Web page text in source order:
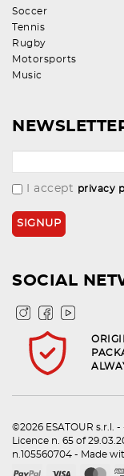
Soccer
Tennis
Rugby
Motorsports
Music
I accept privacy
SOCIAL
©2026 ESATOUR s.r.l.
Licence n. 65 of
n.105560704 - Made